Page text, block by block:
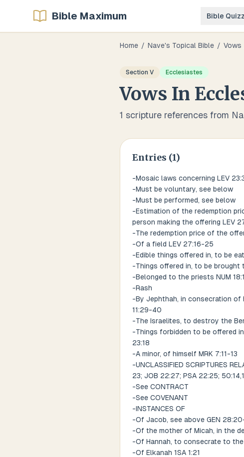
Bible Maximum Bible
Home / Nave's Topical Bible / Vows
Section V Ecclesiastes
Vows In
1 scripture references from
Entries (1)
-Mosaic laws concerning LEV
-Must be voluntary, see below
-Must be performed, see below
-Estimation of the redemption
person making the offering LEV
-The redemption price of the
-Of a field LEV 27:16-25
-Edible things offered in, to be
-Things offered in, to be brought
-Belonged to the priests NUM
-Rash
-By Jephthah, in consecration of
11:29-40
-The Israelites, to destroy the
-Things forbidden to be offered
23:18
-A minor, of himself MRK 7:11-13
-UNCLASSIFIED SCRIPTURES
23; JOB 22:27; PSA 22:25;
-See CONTRACT
-See COVENANT
-INSTANCES OF
-Of Jacob, see above GEN
-Of the mother of Micah, in the
-Of Hannah, to consecrate to the
-Of Elkanah 1SA 1:21